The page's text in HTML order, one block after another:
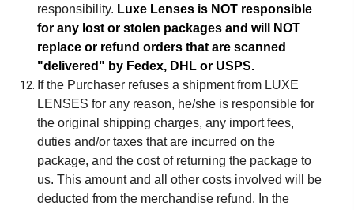
responsibility. Luxe Lenses is NOT responsible
for any lost or stolen packages and will NOT
replace or refund orders that are scanned
"delivered" by Fedex, DHL or USPS.
If the Purchaser refuses a shipment from LUXE
LENSES for any reason, he/she is responsible for
the original shipping charges, any import fees,
duties and/or taxes that are incurred on the
package, and the cost of returning the package to
us. This amount and all other costs involved will be
deducted from the merchandise refund. In the